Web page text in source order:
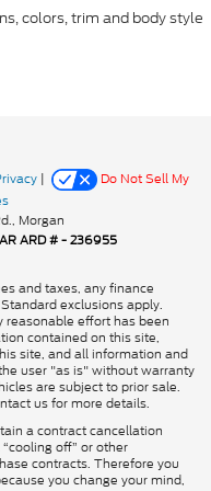
colors, trim and body style
|
Do Not Sell My
Morgan
ARD # - 236955
and taxes, any finance
exclusions apply.
reasonable effort has been
contained on this site,
site, and all information and
user "as is" without warranty
are subject to prior sale.
us for more details.
a contract cancellation
off” or other
contracts. Therefore you
you change your mind,